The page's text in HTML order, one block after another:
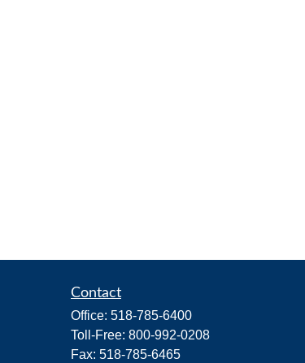
Contact
Office: 518-785-6400
Toll-Free: 800-992-0208
Fax: 518-785-6465